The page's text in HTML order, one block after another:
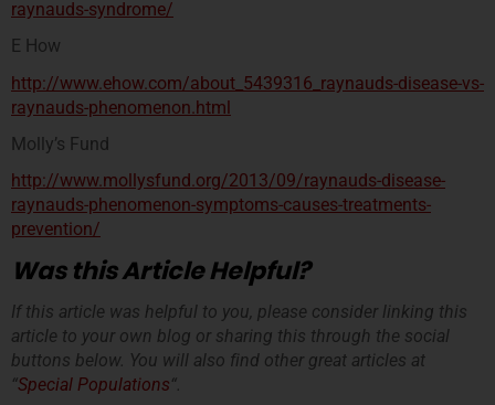
raynauds-syndrome/
E How
http://www.ehow.com/about_5439316_raynauds-disease-vs-
raynauds-phenomenon.html
Molly’s Fund
http://www.mollysfund.org/2013/09/raynauds-disease-
raynauds-phenomenon-symptoms-causes-treatments-
prevention/
Was this Article Helpful?
If this article was helpful to you, please consider linking this
article to your own blog or sharing this through the social
buttons below. You will also find other great articles at
“Special Populations“.